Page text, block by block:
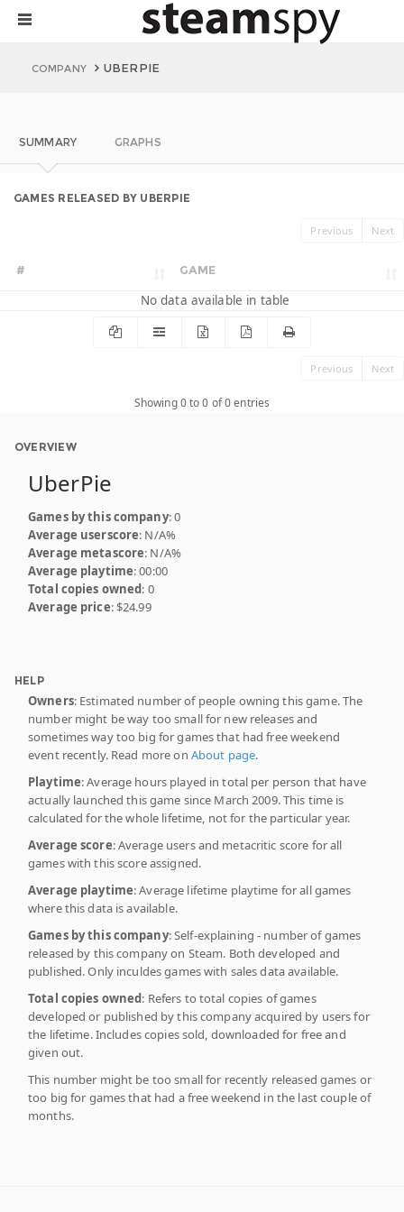
COMPANY UBERPIE
SUMMARY GRAPHS
GAMES RELEASED BY UBERPIE
Previous Next
# GAME
No data available in table
Previous Next
Showing 0 to 0 of 0 entries
OVERVIEW
UberPie
Games by this company: 0
Average userscore: N/A%
Average metascore: N/A%
Average playtime: 00:00
Total copies owned: 0
Average price: $24.99
HELP
Owners: Estimated number of people owning this game. The
number might be way too small for new releases and
sometimes way too big for games that had free weekend
event recently. Read more on About page.
Playtime: Average hours played in total per person that have
actually launched this game since March 2009. This time is
calculated for the whole lifetime, not for the particular year.
Average score: Average users and metacritic score for all
games with this score assigned.
Average playtime: Average lifetime playtime for all games
where this data is available.
Games by this company: Self-explaining - number of games
released by this company on Steam. Both developed and
published. Only inculdes games with sales data available.
Total copies owned: Refers to total copies of games
developed or published by this company acquired by users for
the lifetime. Includes copies sold, downloaded for free and
given out.
This number might be too small for recently released games or
too big for games that had a free weekend in the last couple of
months.